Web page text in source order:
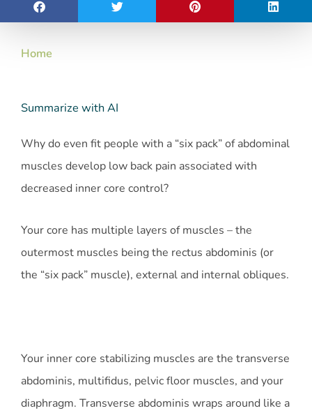
Home
Summarize with AI
Why do even fit people with a “six pack” of abdominal
muscles develop low back pain associated with
decreased inner core control?
Your core has multiple layers of muscles – the
outermost muscles being the rectus abdominis (or
the “six pack” muscle), external and internal obliques.
Your inner core stabilizing muscles are the transverse
abdominis, multifidus, pelvic floor muscles, and your
diaphragm. Transverse abdominis wraps around like a